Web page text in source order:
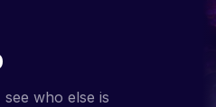
who else is